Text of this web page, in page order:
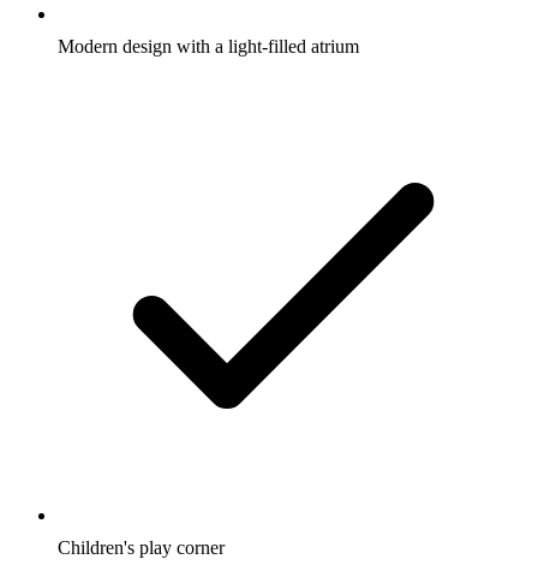
Modern design with a light-filled atrium
Children's play corner